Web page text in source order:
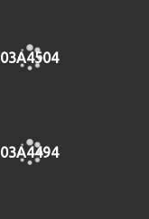
03A4504
03A4494